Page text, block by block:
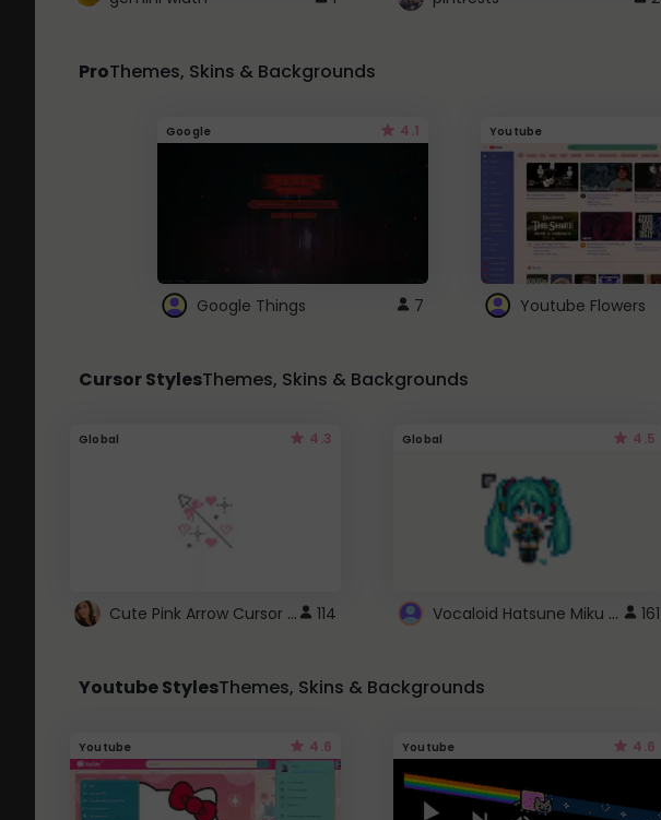
ProThemes, Skins & Backgrounds
Google 4.1
Google Things 7
Youtube
Youtube Flowers
Cursor StylesThemes, Skins & Backgrounds
Global 4.3
Cute Pink Arrow Cursor with Hearts 114
Global 4.5
Vocaloid Hatsune Miku Cursor 161
Youtube StylesThemes, Skins & Backgrounds
Youtube 4.6 Youtube 4.6